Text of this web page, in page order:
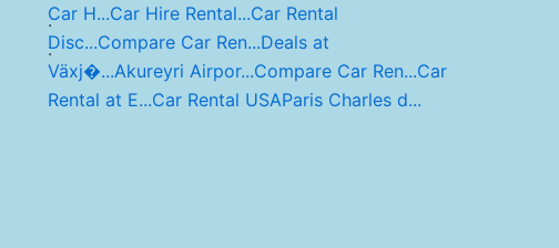
Car H...Car Hire Rental...Car Rental
Disc...Compare Car Ren...Deals at
Växj�...Akureyri Airpor...Compare Car Ren...Car
Rental at E...Car Rental USAParis Charles d...
.
.